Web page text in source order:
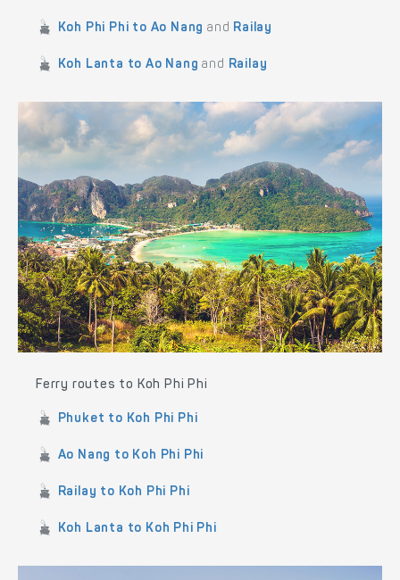
Koh Phi Phi to Ao Nang and Railay
Koh Lanta to Ao Nang and Railay
Ferry routes to Koh Phi Phi
Phuket to Koh Phi Phi
Ao Nang to Koh Phi Phi
Railay to Koh Phi Phi
Koh Lanta to Koh Phi Phi